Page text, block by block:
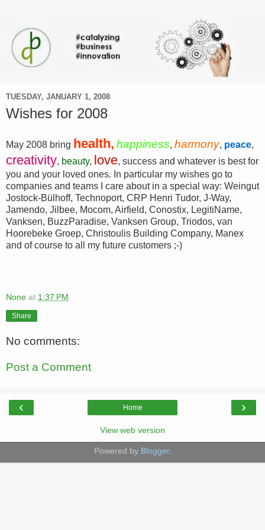
TUESDAY, JANUARY 1, 2008
Wishes for 2008
May 2008 bring health, happiness, harmony, peace,
creativity, beauty, love, success and whatever is best for
you and your loved ones. In particular my wishes go to
companies and teams I care about in a special way: Weingut
Jostock-Bülhoff, Technoport, CRP Henri Tudor, J-Way,
Jamendo, Jilbee, Mocom, Airfield, Conostix, LegitiName,
Vanksen, BuzzParadise, Vanksen Group, Triodos, van
Hoorebeke Groep, Christoulis Building Company, Manex
and of course to all my future customers ;-)
None at 1:37 PM
Share
No comments:
Post a Comment
‹ ›
Home
View web version
Powered by Blogger.